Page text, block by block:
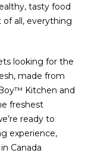
tasty food
of all, everything
looking for the
made from
Kitchen and
freshest
ready to
experience,
Canada